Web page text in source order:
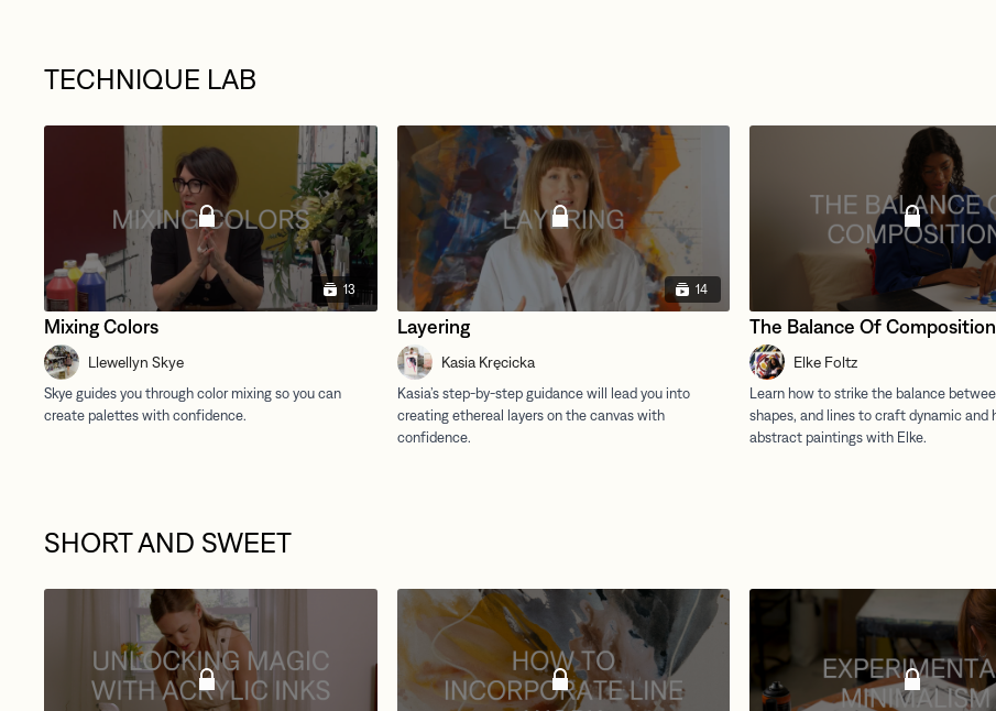
TECHNIQUE LAB
13
Mixing Colors
Llewellyn Skye
14
Layering
Kasia Kręcicka
The Balance Of Composition
Elke Foltz
SHORT AND SWEET